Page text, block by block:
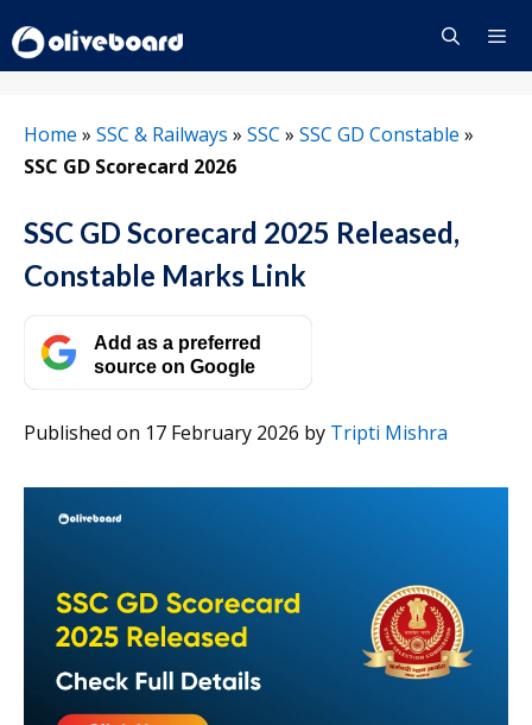
to
content
Home » SSC & Railways » SSC » SSC GD Constable »
SSC GD Scorecard 2026
SSC GD Scorecard 2025 Released,
Constable Marks Link
Add as a preferred
source on Google
Published on 17 February 2026 by Tripti Mishra